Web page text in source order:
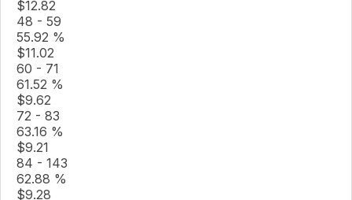
$12.82
48 - 59
55.92 %
$11.02
60 - 71
61.52 %
$9.62
72 - 83
63.16 %
$9.21
84 - 143
62.88 %
$9.28